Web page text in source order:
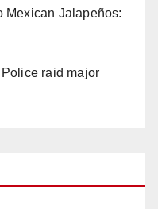
Mexican Jalapeños:
raid major